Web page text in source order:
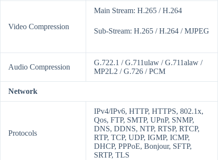
Video Compression
Main Stream: H.265 / H.264
Sub-Stream: H.265 / H.264 / MJPEG
Audio Compression
G.722.1 / G.711ulaw / G.711alaw /
MP2L2 / G.726 / PCM
Network
Protocols
IPv4/IPv6, HTTP, HTTPS, 802.1x,
Qos, FTP, SMTP, UPnP, SNMP,
DNS, DDNS, NTP, RTSP, RTCP,
RTP, TCP, UDP, IGMP, ICMP,
DHCP, PPPoE, Bonjour, SFTP,
SRTP, TLS